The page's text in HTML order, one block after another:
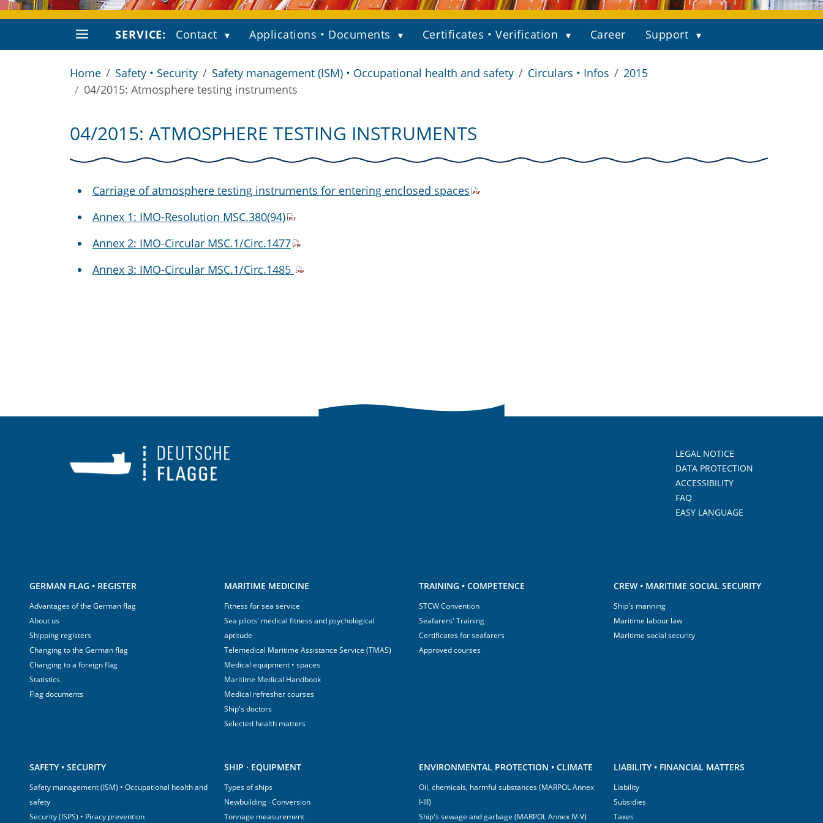
SERVICE: Contact Applications • Documents Certificates • Verification Career Support
Home Safety • Security Safety management (ISM) • Occupational health and safety Circulars • Infos
2015
04/2015: Atmosphere testing instruments
04/2015: ATMOSPHERE TESTING INSTRUMENTS
Carriage of atmosphere testing instruments for entering enclosed spaces
Annex 1: IMO-Resolution MSC.380(94)
Annex 2: IMO-Circular MSC.1/Circ.1477
Annex 3: IMO-Circular MSC.1/Circ.1485
LEGAL NOTICE
DATA PROTECTION
ACCESSIBILITY
FAQ
EASY LANGUAGE
GERMAN FLAG • REGISTER
Advantages of the German flag
About us
Shipping registers
Changing to the German flag
Changing to a foreign flag
Statistics
Flag documents
MARITIME MEDICINE
Fitness for sea service
Sea pilots' medical fitness and psychological
aptitude
Telemedical Maritime Assistance Service (TMAS)
Medical equipment • spaces
Maritime Medical Handbook
Medical refresher courses
Ship's doctors
Selected health matters
TRAINING • COMPETENCE
STCW Convention
Seafarers' Training
Certificates for seafarers
Approved courses
CREW • MARITIME SOCIAL SECURITY
Ship's manning
Maritime labour law
Maritime social security
SAFETY • SECURITY
Safety management (ISM) • Occupational health and
safety
Security (ISPS) • Piracy prevention
SHIP · EQUIPMENT
Types of ships
Newbuilding · Conversion
Tonnage measurement
ENVIRONMENTAL PROTECTION • CLIMATE
Oil, chemicals, harmful substances (MARPOL Annex
I-III)
Ship's sewage and garbage (MARPOL Annex IV-V)
LIABILITY • FINANCIAL MATTERS
Liability
Subsidies
Taxes